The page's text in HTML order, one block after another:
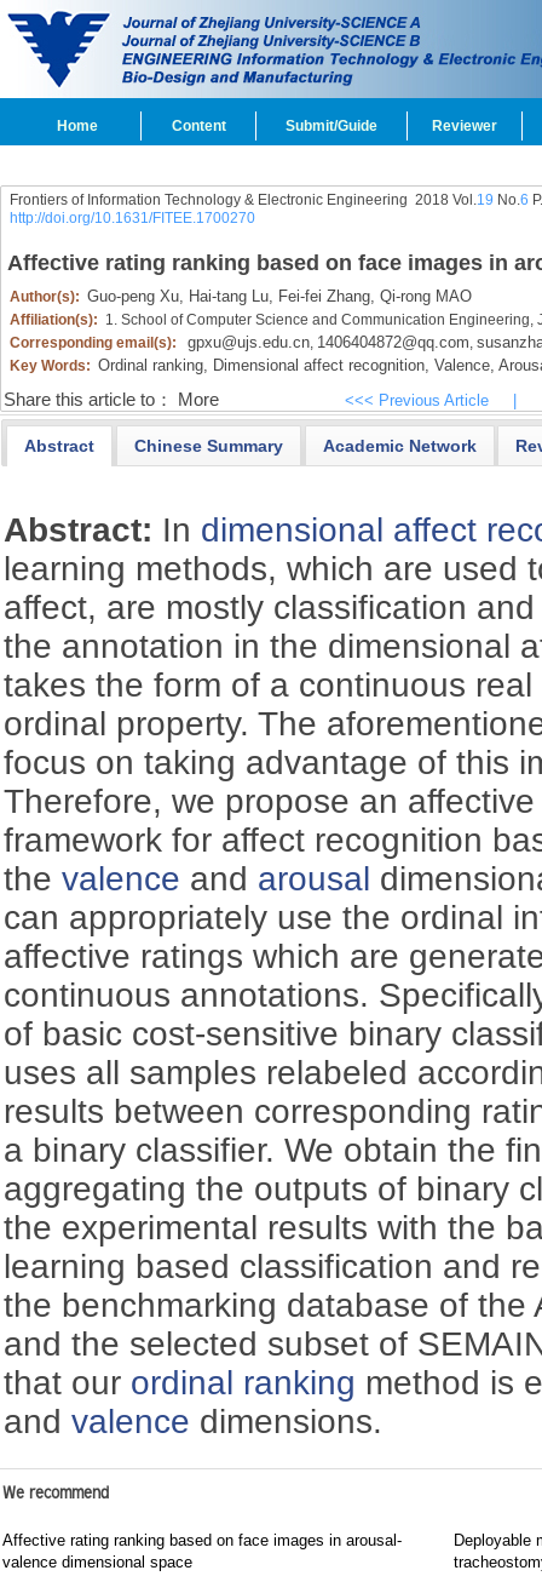
Home Content Submit/Guide Reviewer
Frontiers of Information Technology & Electronic Engineering 2018 Vol.19 No.6
http://doi.org/10.1631/FITEE.1700270
Affective rating ranking based on face images in
Author(s): Guo-peng Xu, Hai-tang Lu, Fei-fei Zhang, Qi-rong MAO
Affiliation(s): 1. School of Computer Science and Communication
Corresponding email(s):
gpxu@ujs.edu.cn, 1406404872@qq.com,
Key Words: Ordinal ranking, Dimensional affect recognition, Valence,
Share this article to： More <<< Previous Article
Abstract Chinese Summary Academic Network
Abstract: In dimensional affect
learning methods, which are used
affect, are mostly classification
the annotation in the dimensional
takes the form of a continuous
ordinal property. The
focus on taking advantage of this
Therefore, we propose an
framework for affect recognition
thevalence and arousal
can appropriately use the ordinal
affective ratings which are
continuous annotations.
of basic cost-sensitive binary
uses all samples relabeled
results between corresponding
a binary classifier. We obtain the
aggregating the outputs of binary
the experimental results with the
learning based classification and
the benchmarking database of the
and the selected subset of
that our ordinal ranking method is
andvalence dimensions.
We recommend
Affective rating ranking based on face images in arousal-
valence dimensional space
Deployable